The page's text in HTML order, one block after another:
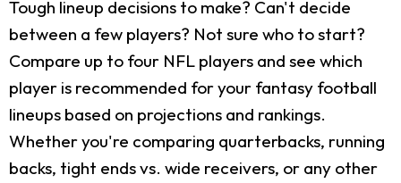
Tough lineup decisions to make? Can't decide
between a few players? Not sure who to start?
Compare up to four NFL players and see which
player is recommended for your fantasy football
lineups based on projections and rankings.
Whether you're comparing quarterbacks, running
backs, tight ends vs. wide receivers, or any other